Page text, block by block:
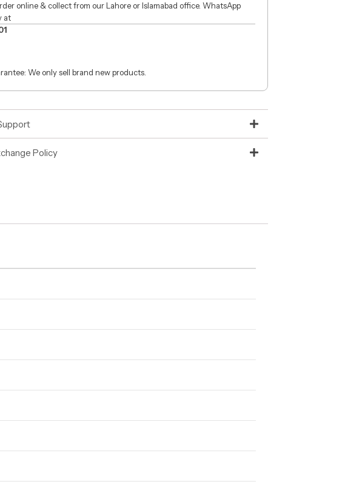
online & collect from our Lahore or Islamabad office. WhatsApp
at
We only sell brand new products.
Policy